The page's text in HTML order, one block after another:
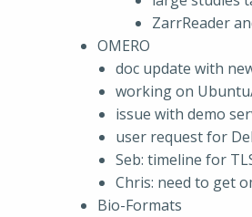
ZarrReader
OMERO
doc update with
working on
issue with demo
user request for
Seb: timeline for
Chris: need to get
Bio-Formats